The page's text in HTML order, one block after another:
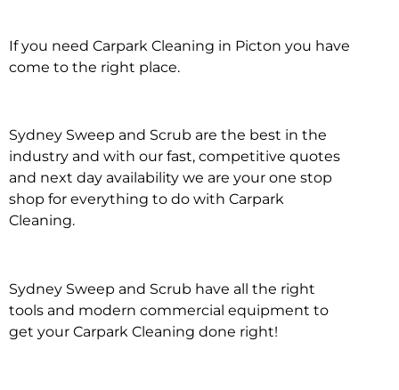
Carpark Cleaning in
If you need Carpark Cleaning in Picton you have
come to the right place.
Sydney Sweep and Scrub are the best in the
industry and with our fast, competitive quotes
and next day availability we are your one stop
shop for everything to do with Carpark
Cleaning.
Sydney Sweep and Scrub have all the right
tools and modern commercial equipment to
get your Carpark Cleaning done right!